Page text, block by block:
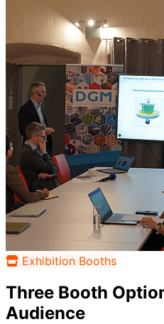
Exhibition Booths
Three Booth
Audience